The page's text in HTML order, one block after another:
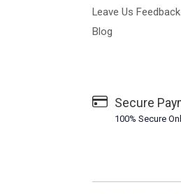
Leave Us Feedback
Blog
Secure
100% Secure